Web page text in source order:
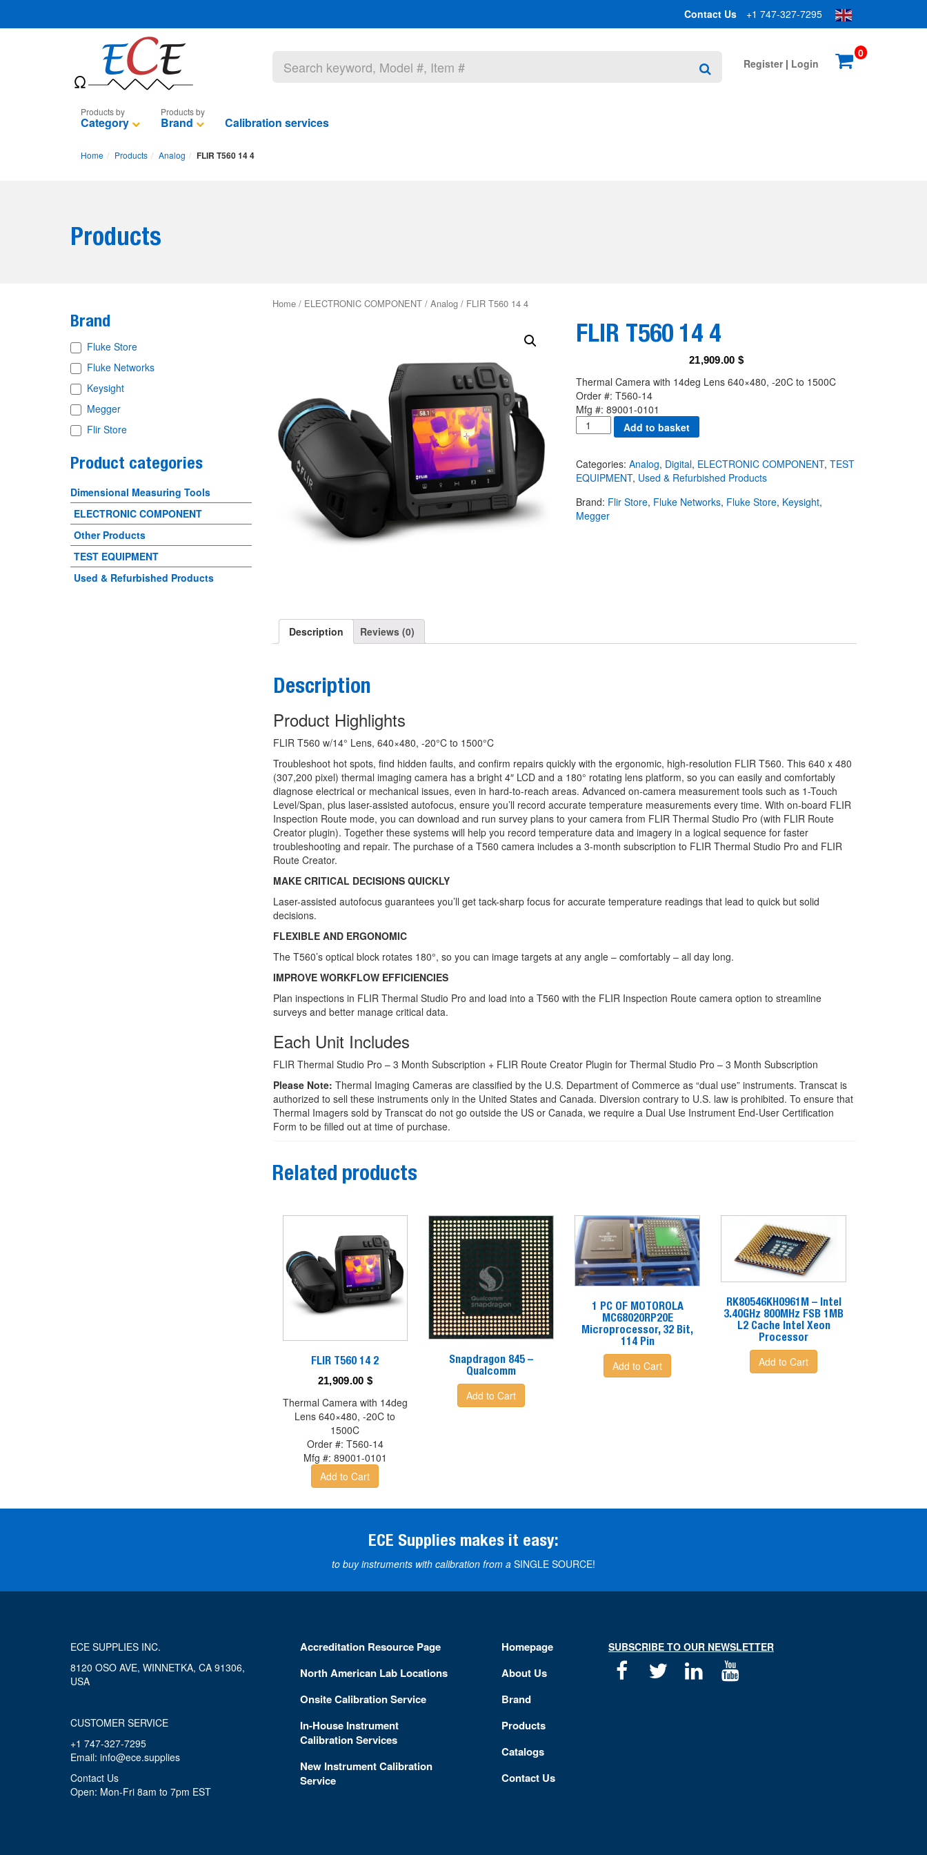
Contact Us +1 747-327-7295
SearchRegister| Login
0
Category Brand Calibration services
Home Products Analog FLIR T560 14 4
Products
Brand
Fluke Store
Fluke Networks
Keysight
Megger
Flir Store
Product categories
Dimensional Measuring Tools
ELECTRONIC COMPONENT
Other Products
TEST EQUIPMENT
Used & Refurbished Products
Home/ ELECTRONIC COMPONENT/ Analog/ FLIR T560 14 4
FLIR T560 14 4
21,909.00 $
Thermal Camera with 14deg Lens 640×480, -20C to 1500C
Order #: T560-14
Mfg #: 89001-0101
FLIR
T560
4
quantity
Add to basket
Categories:Analog, Digital, ELECTRONIC COMPONENT,TEST
EQUIPMENT, Used & Refurbished Products
Brand: Flir Store, Fluke Networks, Fluke Store, Keysight,
Megger
Description Reviews (0)
Description
Product Highlights
FLIR T560 w/14° Lens, 640×480, -20°C to 1500°C
Troubleshoot hot spots, find hidden faults, and confirm repairs quickly with the ergonomic, high-resolution FLIR T560. This 640 x 480
(307,200 pixel) thermal imaging camera has a bright 4″ LCD and a 180° rotating lens platform, so you can easily and comfortably
diagnose electrical or mechanical issues, even in hard-to-reach areas. Advanced on-camera measurement tools such as 1-Touch
Level/Span, plus laser-assisted autofocus, ensure you’ll record accurate temperature measurements every time. With on-board FLIR
Inspection Route mode, you can download and run survey plans to your camera from FLIR Thermal Studio Pro (with FLIR Route
Creator plugin). Together these systems will help you record temperature data and imagery in a logical sequence for faster
troubleshooting and repair. The purchase of a T560 camera includes a 3-month subscription to FLIR Thermal Studio Pro and FLIR
Route Creator.
MAKE CRITICAL DECISIONS QUICKLY
Laser-assisted autofocus guarantees you’ll get tack-sharp focus for accurate temperature readings that lead to quick but solid
decisions.
FLEXIBLE AND ERGONOMIC
The T560’s optical block rotates 180°, so you can image targets at any angle – comfortably – all day long.
IMPROVE WORKFLOW EFFICIENCIES
Plan inspections in FLIR Thermal Studio Pro and load into a T560 with the FLIR Inspection Route camera option to streamline
surveys and better manage critical data.
Each Unit Includes
FLIR Thermal Studio Pro – 3 Month Subscription + FLIR Route Creator Plugin for Thermal Studio Pro – 3 Month Subscription
Please Note: Thermal Imaging Cameras are classified by the U.S. Department of Commerce as “dual use” instruments. Transcat is
authorized to sell these instruments only in the United States and Canada. Diversion contrary to U.S. law is prohibited. To ensure that
Thermal Imagers sold by Transcat do not go outside the US or Canada, we require a Dual Use Instrument End-User Certification
Form to be filled out at time of purchase.
Related products
FLIR T560 14 2
21,909.00 $
Thermal Camera with 14deg
Lens 640×480, -20C to
1500C
Order #: T560-14
Mfg #: 89001-0101
Add to Cart
Snapdragon 845 –
Qualcomm
Add to Cart
1 PC OF MOTOROLA
MC68020RP20E
Microprocessor, 32 Bit,
114 Pin
Add to Cart
RK80546KH0961M – Intel
3.40GHz 800MHz FSB 1MB
L2 Cache Intel Xeon
Processor
Add to Cart
ECE Supplies makes it easy:
to buy instruments with calibration from a SINGLE SOURCE!
ECE SUPPLIES INC.
8120 OSO AVE, WINNETKA, CA 91306,
USA
CUSTOMER SERVICE
+1 747-327-7295
Email: info@ece.supplies
Contact Us
Open: Mon-Fri 8am to 7pm EST
Accreditation Resource Page
North American Lab Locations
Onsite Calibration Service
In-House Instrument
Calibration Services
New Instrument Calibration
Service
Homepage
About Us
Brand
Products
Catalogs
Contact Us
SUBSCRIBE TO OUR NEWSLETTER
Facebook
TwitterLinkedinYoutube